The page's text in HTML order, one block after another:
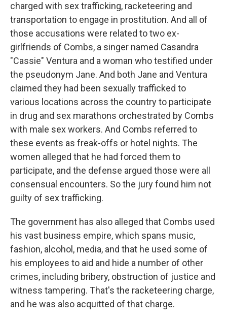
charged with sex trafficking, racketeering and
transportation to engage in prostitution. And all of
those accusations were related to two ex-
girlfriends of Combs, a singer named Casandra
"Cassie" Ventura and a woman who testified under
the pseudonym Jane. And both Jane and Ventura
claimed they had been sexually trafficked to
various locations across the country to participate
in drug and sex marathons orchestrated by Combs
with male sex workers. And Combs referred to
these events as freak-offs or hotel nights. The
women alleged that he had forced them to
participate, and the defense argued those were all
consensual encounters. So the jury found him not
guilty of sex trafficking.
The government has also alleged that Combs used
his vast business empire, which spans music,
fashion, alcohol, media, and that he used some of
his employees to aid and hide a number of other
crimes, including bribery, obstruction of justice and
witness tampering. That's the racketeering charge,
and he was also acquitted of that charge.